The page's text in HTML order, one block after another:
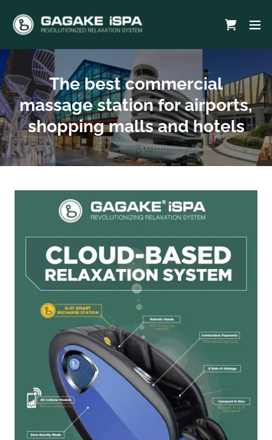
The best commercial
massage station for airports,
shopping malls and hotels